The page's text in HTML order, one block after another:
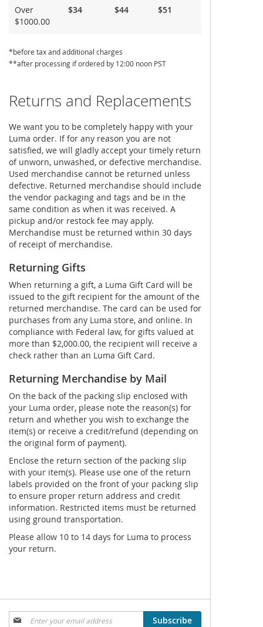
Over
$1000.00
$34 $44 $51
*before tax and additional charges
**after processing if ordered by 12:00 noon PST
Returns and Replacements
We want you to be completely happy with your
Luma order. If for any reason you are not
satisfied, we will gladly accept your timely return
of unworn, unwashed, or defective merchandise.
Used merchandise cannot be returned unless
defective. Returned merchandise should include
the vendor packaging and tags and be in the
same condition as when it was received. A
pickup and/or restock fee may apply.
Merchandise must be returned within 30 days
of receipt of merchandise.
Returning Gifts
When returning a gift, a Luma Gift Card will be
issued to the gift recipient for the amount of the
returned merchandise. The card can be used for
purchases from any Luma store, and online. In
compliance with Federal law, for gifts valued at
more than $2,000.00, the recipient will receive a
check rather than an Luma Gift Card.
Returning Merchandise by Mail
On the back of the packing slip enclosed with
your Luma order, please note the reason(s) for
return and whether you wish to exchange the
item(s) or receive a credit/refund (depending on
the original form of payment).
Enclose the return section of the packing slip
with your item(s). Please use one of the return
labels provided on the front of your packing slip
to ensure proper return address and credit
information. Restricted items must be returned
using ground transportation.
Please allow 10 to 14 days for Luma to process
your return.
Sign
Subscribe